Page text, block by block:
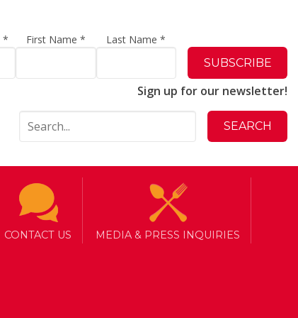
* First Name * Last Name*
Sign up for our newsletter!
CONTACT US MEDIA & PRESS INQUIRIES